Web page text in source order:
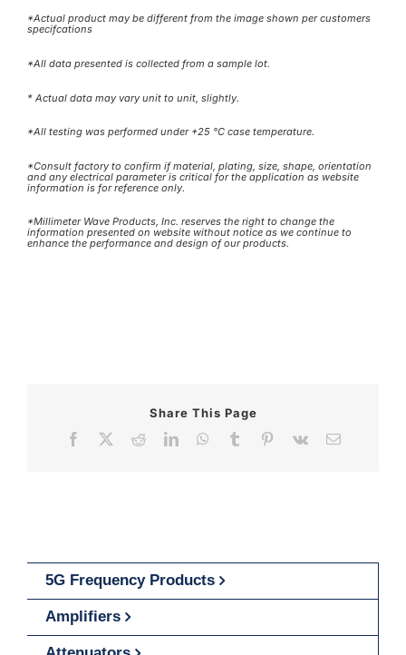
*Actual product may be different from the image shown per customers
specifcations
*All data presented is collected from a sample lot.
* Actual data may vary unit to unit, slightly.
*All testing was performed under +25 °C case temperature.
*Consult factory to confirm if material, plating, size, shape, orientation
and any electrical parameter is critical for the application as website
information is for reference only.
*Millimeter Wave Products, Inc. reserves the right to change the
information presented on website without notice as we continue to
enhance the performance and design of our products.
Share This Page
Facebook
RedditLinkedInWhatsApp
Tumblr Pinterest
Vk Email
5G Frequency Products
Amplifiers